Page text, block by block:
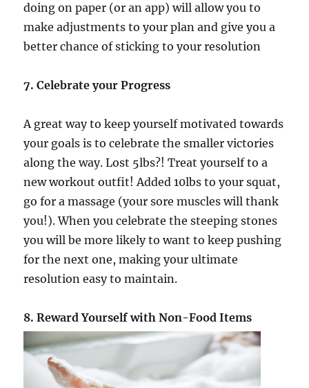
doing on paper (or an app) will allow you to
make adjustments to your plan and give you a
better chance of sticking to your resolution
7. Celebrate your Progress
A great way to keep yourself motivated towards
your goals is to celebrate the smaller victories
along the way. Lost 5lbs?! Treat yourself to a
new workout outfit! Added 10lbs to your squat,
go for a massage (your sore muscles will thank
you!). When you celebrate the steeping stones
you will be more likely to want to keep pushing
for the next one, making your ultimate
resolution easy to maintain.
8. Reward Yourself with Non-Food Items